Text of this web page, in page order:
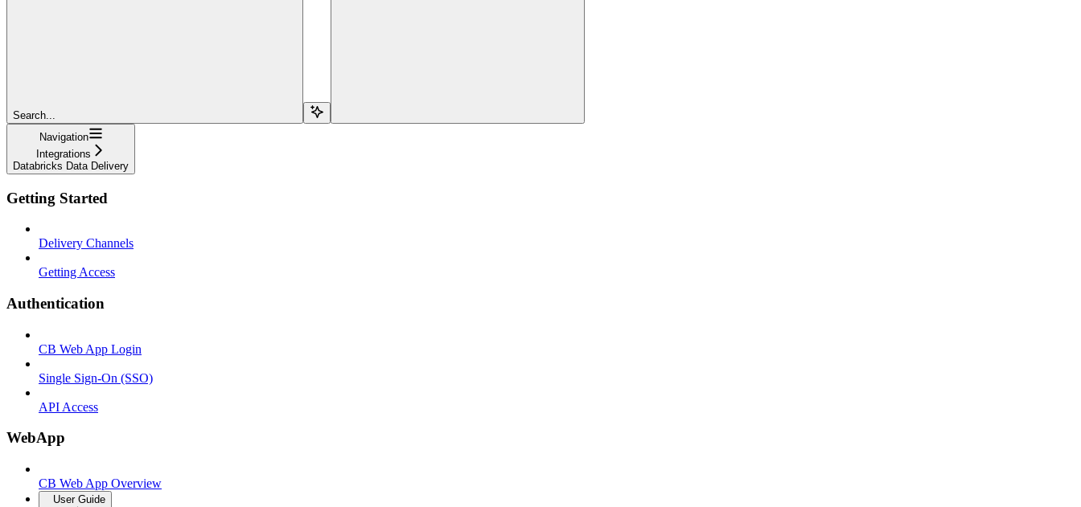
Search...
Navigation
Integrations
Databricks Data Delivery
Getting Started
Delivery Channels
Getting Access
Authentication
CB Web App Login
Single Sign-On (SSO)
API Access
WebApp
CB Web App Overview
User Guide